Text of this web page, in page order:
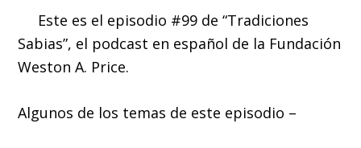
Este es el episodio #99 de “Tradiciones
Sabias”, el podcast en español de la Fundación
Weston A. Price.
Algunos de los temas de este episodio –